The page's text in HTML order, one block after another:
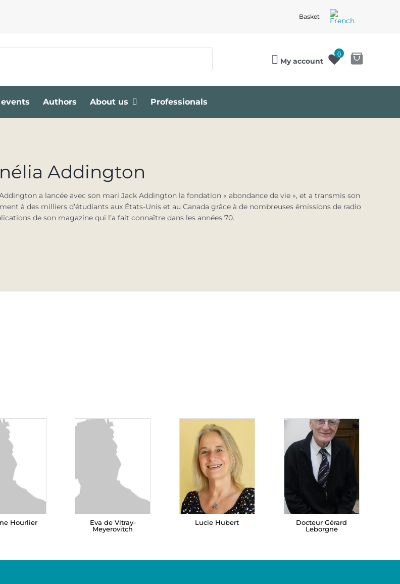
Basket
My account
0
Authors About us Professionals
Addington
a lancée avec son mari Jack Addington la fondation « abondance de vie », et a transmis son
à des milliers d’étudiants aux États-Unis et au Canada grâce à de nombreuses émissions de radio
de son magazine qui l’a fait connaître dans les années 70.
Hourlier
Eva de Vitray-
Meyerovitch
Lucie Hubert
Docteur Gérard
Leborgne